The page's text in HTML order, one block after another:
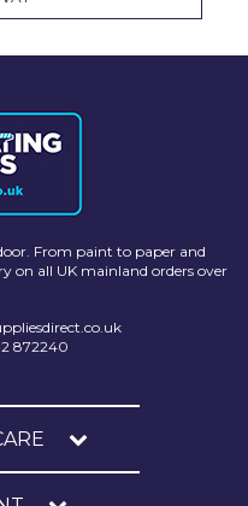
From paint to paper and
on all UK mainland orders over
872240